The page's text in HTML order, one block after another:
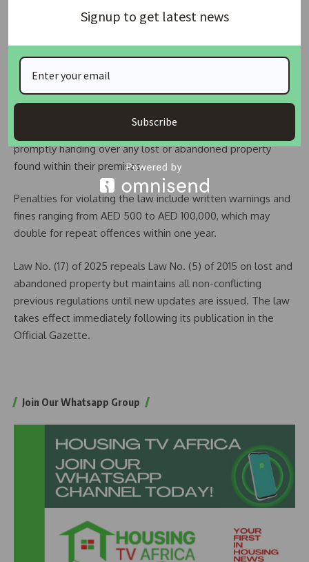
Dubai Police to honour a finder with a certificate of
property’s value, capped at AED 50,000. Finders may also
request to keep the property if unclaimed after one year,
subject to compliance with police guidelines.
promptly handing over any lost or abandoned property
found within their premises.
Penalties for violating the law include written warnings and
fines ranging from AED 500 to AED 100,000, which may
double for repeat offences within one year.
Law No. (17) of 2025 repeals Law No. (5) of 2015 on lost and
abandoned property but maintains all non-conflicting
previous regulations until new updates are issued. The law
takes effect immediately following its publication in the
Official Gazette.
Join Our Whatsapp Group
Signup to get latest news
Subscribe